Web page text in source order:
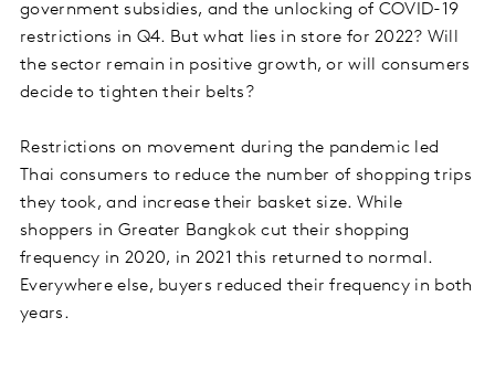
government subsidies, and the unlocking of COVID-19
restrictions in Q4. But what lies in store for 2022? Will
the sector remain in positive growth, or will consumers
decide to tighten their belts?
Restrictions on movement during the pandemic led
Thai consumers to reduce the number of shopping trips
they took, and increase their basket size. While
shoppers in Greater Bangkok cut their shopping
frequency in 2020, in 2021 this returned to normal.
Everywhere else, buyers reduced their frequency in both
years.